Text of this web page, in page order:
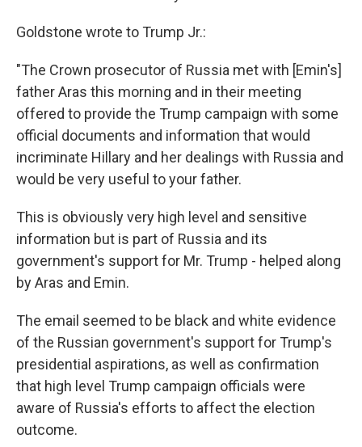
Goldstone wrote to Trump Jr.:
"The Crown prosecutor of Russia met with [Emin's]
father Aras this morning and in their meeting
offered to provide the Trump campaign with some
official documents and information that would
incriminate Hillary and her dealings with Russia and
would be very useful to your father.
This is obviously very high level and sensitive
information but is part of Russia and its
government's support for Mr. Trump - helped along
by Aras and Emin.
The email seemed to be black and white evidence
of the Russian government's support for Trump's
presidential aspirations, as well as confirmation
that high level Trump campaign officials were
aware of Russia's efforts to affect the election
outcome.